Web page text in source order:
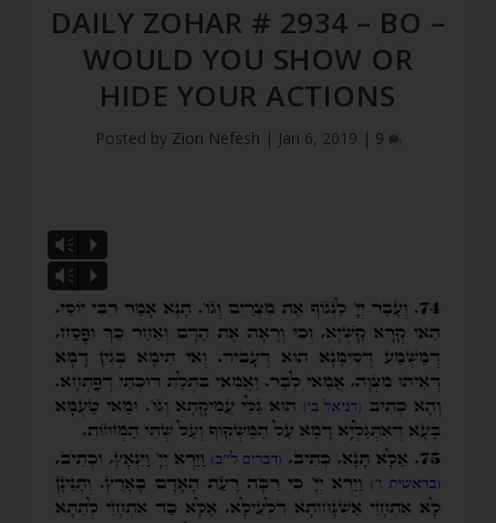
DAILY ZOHAR # 2934 – BO –
WOULD YOU SHOW OR
HIDE YOUR ACTIONS
Posted by Zion Nefesh | Jan 6, 2019 | 9
Vm
P
Vm
P